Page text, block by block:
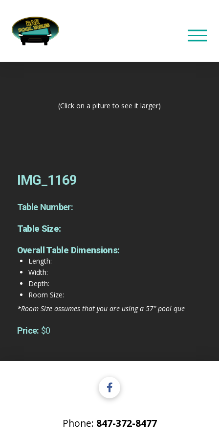
(Click on a piture to see it larger)
IMG_1169
Table Number:
Table Size:
Overall Table Dimensions:
Length:
Width:
Depth:
Room Size:
*Room Size assumes that you are using a 57" pool que
Price: $0
Phone: 847-372-8477